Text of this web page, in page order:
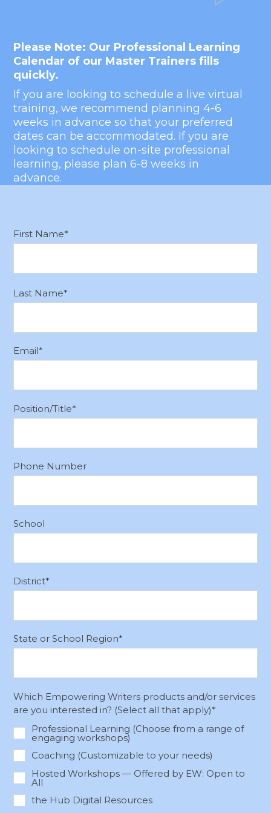
Explore A Pilot
Please Note: Our Professional Learning
Calendar of our Master Trainers fills
quickly.
If you are looking to schedule a live virtual
training, we recommend planning 4-6
weeks in advance so that your preferred
dates can be accommodated. If you are
looking to schedule on-site professional
learning, please plan 6-8 weeks in
advance.
First Name*
Last Name*
Email*
Position/Title*
Phone Number
School
District*
State or School Region*
Which Empowering Writers products and/or services
are you interested in? (Select all that apply)*
Professional Learning (Choose from a range of
engaging workshops)
Coaching (Customizable to your needs)
Hosted Workshops — Offered by EW: Open to
All
the Hub Digital Resources